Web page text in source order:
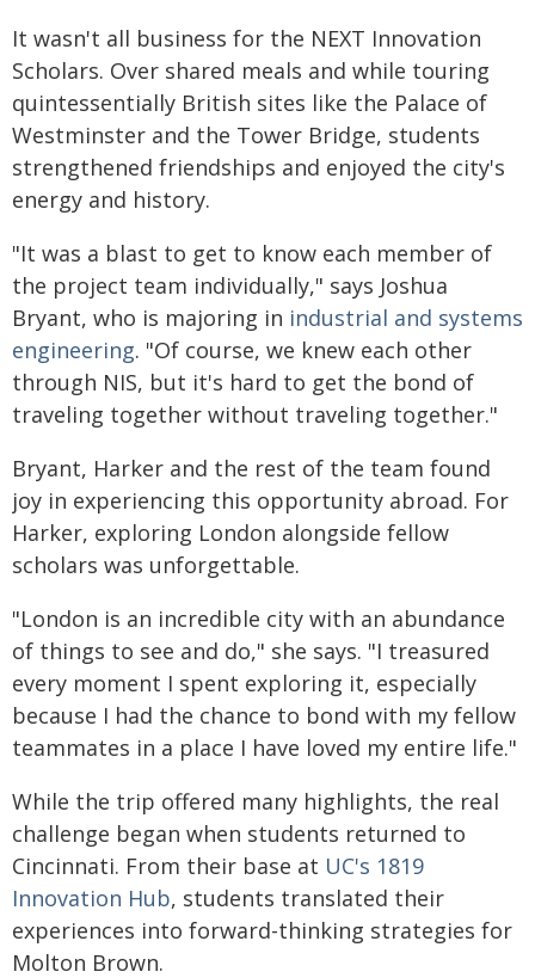
It wasn't all business for the NEXT Innovation
Scholars. Over shared meals and while touring
quintessentially British sites like the Palace of
Westminster and the Tower Bridge, students
strengthened friendships and enjoyed the city's
energy and history.
"It was a blast to get to know each member of
the project team individually," says Joshua
Bryant, who is majoring in industrial and systems
engineering. "Of course, we knew each other
through NIS, but it's hard to get the bond of
traveling together without traveling together."
Bryant, Harker and the rest of the team found
joy in experiencing this opportunity abroad. For
Harker, exploring London alongside fellow
scholars was unforgettable.
"London is an incredible city with an abundance
of things to see and do," she says. "I treasured
every moment I spent exploring it, especially
because I had the chance to bond with my fellow
teammates in a place I have loved my entire life."
While the trip offered many highlights, the real
challenge began when students returned to
Cincinnati. From their base at UC's 1819
Innovation Hub, students translated their
experiences into forward-thinking strategies for
Molton Brown.